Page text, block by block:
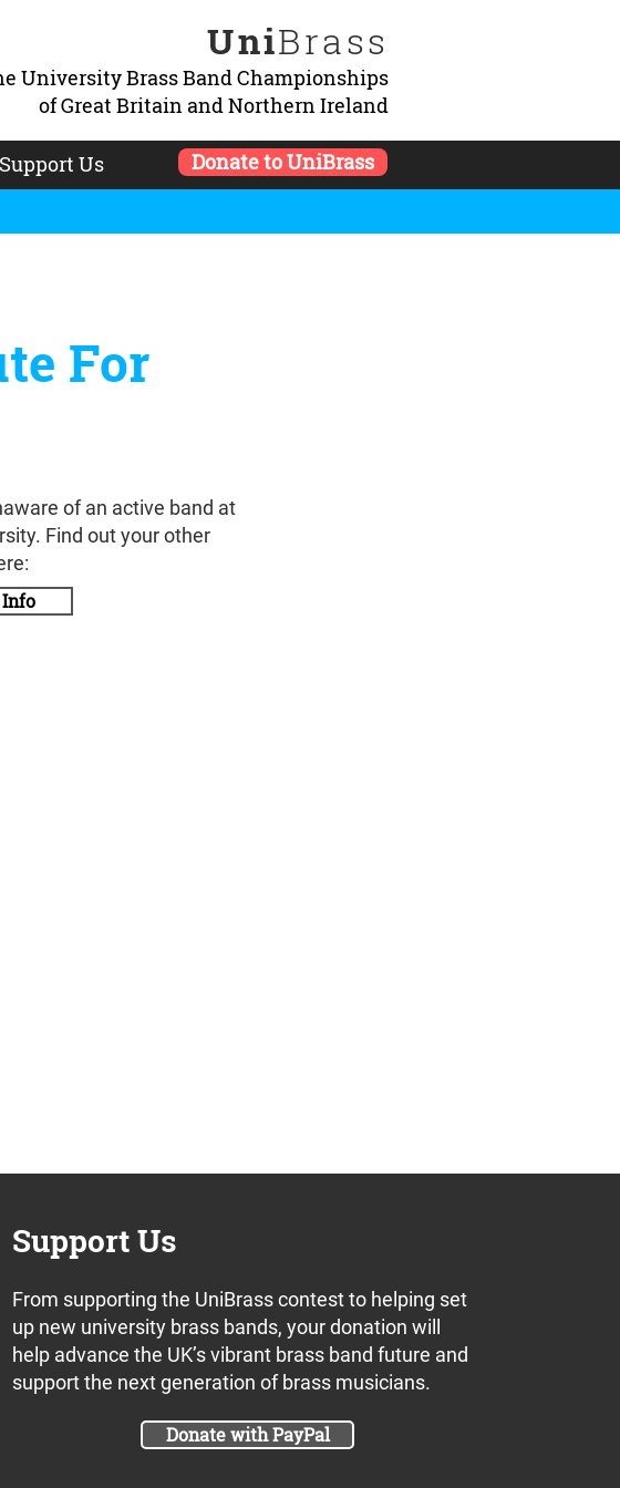
UniBrass
University Brass Band Championships
of Great Britain and Northern Ireland
Support Us Donate to UniBrass
For
of an active band at
Find out your other
Support Us
From supporting the UniBrass contest to helping set
up new university brass bands, your donation will
help advance the UK’s vibrant brass band future and
support the next generation of brass musicians.
Donate with PayPal